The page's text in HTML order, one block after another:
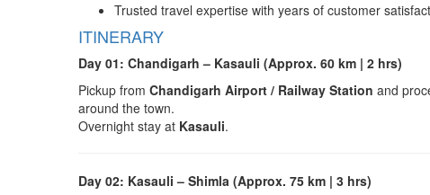
Trusted travel expertise with years of customer
ITINERARY
Day 01: Chandigarh – Kasauli (Approx. 60 km | 2 hrs)
Pickup from Chandigarh Airport / Railway Station and
around the town.
Overnight stay at Kasauli.
Day 02: Kasauli – Shimla (Approx. 75 km | 3 hrs)